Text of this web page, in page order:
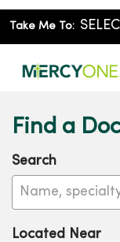
Take Me To:
Find a
Search
Name,
Located Near